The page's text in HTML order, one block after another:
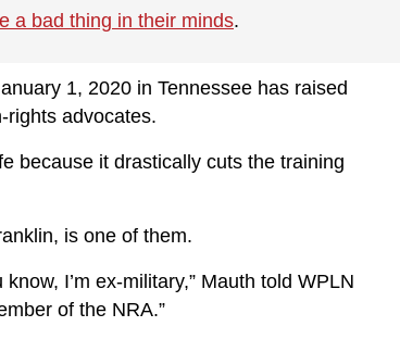
a bad thing in their minds.
1, 2020 in Tennessee has raised
advocates.
because it drastically cuts the training
is one of them.
I’m ex-military,” Mauth told WPLN
of the NRA.”